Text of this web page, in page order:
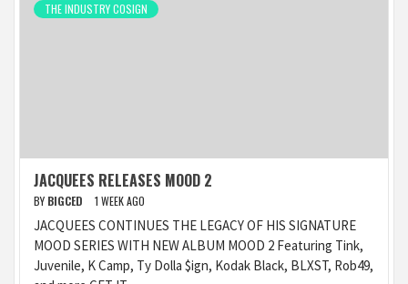
THE INDUSTRY COSIGN
JACQUEES RELEASES MOOD 2
BY BIGCED 1 WEEK AGO
JACQUEES CONTINUES THE LEGACY OF HIS SIGNATURE
MOOD SERIES WITH NEW ALBUM MOOD 2 Featuring Tink,
Juvenile, K Camp, Ty Dolla $ign, Kodak Black, BLXST, Rob49,